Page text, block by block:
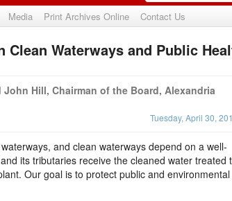
Media Print Archives Online Contact Us
Upvote
Waterways and Public
Hill, Chairman of the Board, Alexandria
Tuesday, April 30,
and clean waterways depend on a well-
its tributaries receive the cleaned water treated
Our goal is to protect public and environmental